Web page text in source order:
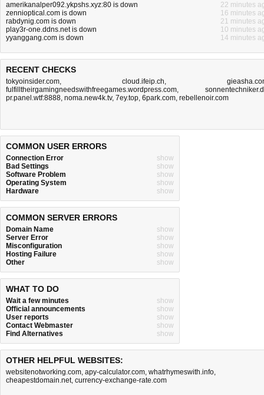
amerikanalper092.ykpshs.xyz:80 is down
22 minutes
zennioptical.com is down
16 minutes
rabdynig.com is down
21 minutes
play3r-one.ddns.net is down
10 minutes
yyanggang.com is down
14 minutes
RECENT CHECKS
tokyoinsider.com, cloud.ifeip.ch,
fulfilltheirgamingneedswithfreegames.wordpress.com,
pr.panel.wtf:8888, noma.new4k.tv, 7ey.top, 6park.com, rebellenoir.com
COMMON USER ERRORS
Connection Error
show
Bad Settings
show
Software Problem
show
Operating System
show
Hardware
show
COMMON SERVER ERRORS
Domain Name
show
Server Error
show
Misconfiguration
show
Hosting Failure
show
Other
show
WHAT TO DO
Wait a few minutes
show
Official announcements
show
User reports
show
Contact Webmaster
show
Find Alternatives
show
OTHER HELPFUL WEBSITES:
websitenotworking.com, apy-calculator.com, whatrhymeswith.info,
cheapestdomain.net, currency-exchange-rate.com